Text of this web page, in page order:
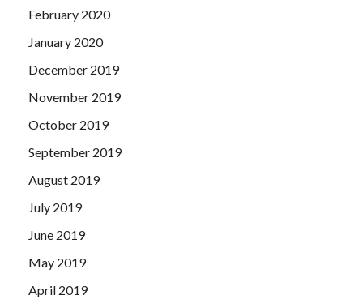
February 2020
January 2020
December 2019
November 2019
October 2019
September 2019
August 2019
July 2019
June 2019
May 2019
April 2019